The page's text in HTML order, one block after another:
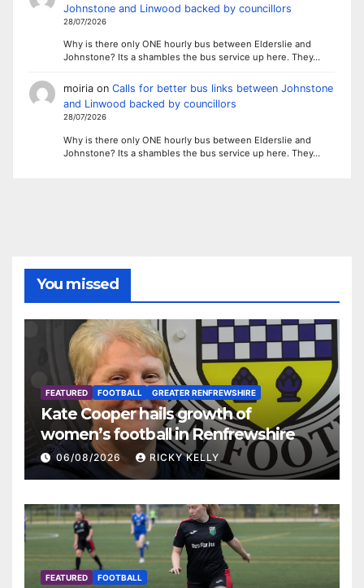
Johnstone and Linwood backed by councillors
28/07/2026
Why is there only ONE hourly bus between Elderslie and
Johnstone? Its a shambles the bus service up here. They…
moiriaon Calls for better bus links between Johnstone
and Linwood backed by councillors
28/07/2026
Why is there only ONE hourly bus between Elderslie and
Johnstone? Its a shambles the bus service up here. They…
You missed
FEATURED FOOTBALL GREATER RENFREWSHIRE
Kate Cooper hails growth of
women’s football in Renfrewshire
06/08/2026 RICKY KELLY
FEATURED FOOTBALL